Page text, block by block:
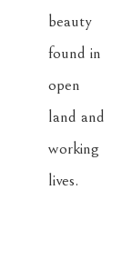
beauty
found in
open
land and
working
lives.